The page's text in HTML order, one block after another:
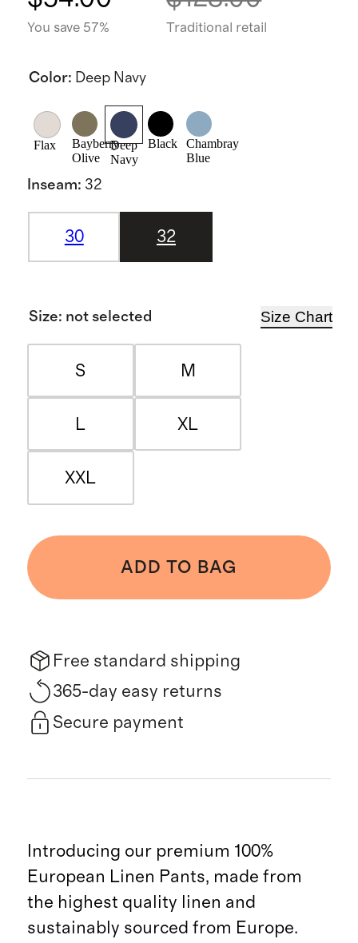
You save 57% Traditional retail
Color: Deep Navy
Flax
Bayberry
Olive
Deep
Navy
Black
Chambray
Blue
Inseam: 32
30 32
Size: not selected Size Chart
S M
L XL
XXL
ADD TO BAG
Free standard shipping
365-day easy returns
Secure payment
Introducing our premium 100%
European Linen Pants, made from
the highest quality linen and
sustainably sourced from Europe.